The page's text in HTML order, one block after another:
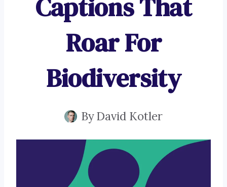
Captions That
Roar For
Biodiversity
ByDavid Kotler